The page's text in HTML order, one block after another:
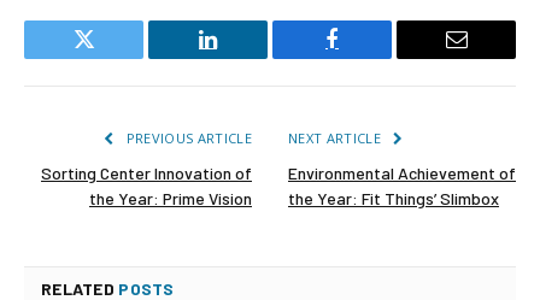
Twitter LinkedIn Facebook Email
PREVIOUS ARTICLE
Sorting Center Innovation of
the Year: Prime Vision
NEXT ARTICLE
Environmental Achievement of
the Year: Fit Things’ Slimbox
RELATED POSTS